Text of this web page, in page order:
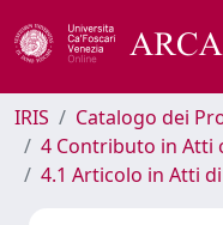
IRIS
Catalogo dei
4 Contributo in Atti
4.1 Articolo in Atti